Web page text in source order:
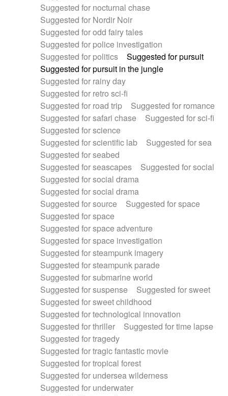
Suggested for nocturnal chase
Suggested for Nordir Noir
Suggested for odd fairy tales
Suggested for police investigation
Suggested for politics
Suggested for pursuit
Suggested for pursuit in the jungle
Suggested for rainy day
Suggested for retro sci-fi
Suggested for road trip
Suggested for romance
Suggested for safari chase
Suggested for sci-fi
Suggested for science
Suggested for scientific lab
Suggested for sea
Suggested for seabed
Suggested for seascapes
Suggested for social
Suggested for social drama
Suggested for social drama
Suggested for source
Suggested for space
Suggested for space
Suggested for space adventure
Suggested for space investigation
Suggested for steampunk imagery
Suggested for steampunk parade
Suggested for submarine world
Suggested for suspense
Suggested for sweet
Suggested for sweet childhood
Suggested for technological innovation
Suggested for thriller
Suggested for time lapse
Suggested for tragedy
Suggested for tragic fantastic movie
Suggested for tropical forest
Suggested for undersea wilderness
Suggested for underwater